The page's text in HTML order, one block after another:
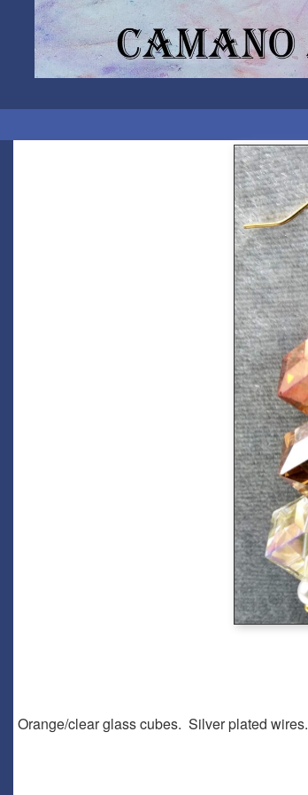
Orange/clear glass cubes. Silver plated wires.